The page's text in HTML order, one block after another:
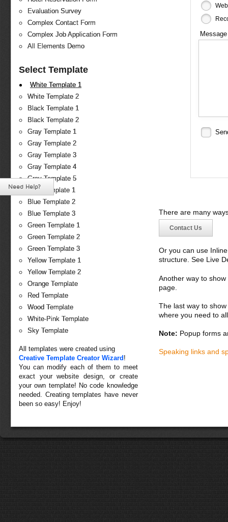
Evaluation Survey
Complex Contact Form
Complex Job Application Form
All Elements Demo
Select Template
White Template 1
White Template 2
Black Template 1
Black Template 2
Gray Template 1
Gray Template 2
Gray Template 3
Gray Template 4
Gray Template 5
Blue Template 1
Blue Template 2
Blue Template 3
Green Template 1
Green Template 2
Green Template 3
Yellow Template 1
Yellow Template 2
Orange Template
Red Template
Wood Template
White-Pink Template
Sky Template
All templates were created using
Creative Template Creator Wizard !
You can modify each of them to meet
exact your website design, or create
your own template! No code knowledge
needed. Creating templates have never
been so easy! Enjoy!
There are many
Contact Us
Or you can use
structure. See Live
Another way to
page.
The last way to
where you need to
Note: Popup forms
Speaking links and
Need Help?